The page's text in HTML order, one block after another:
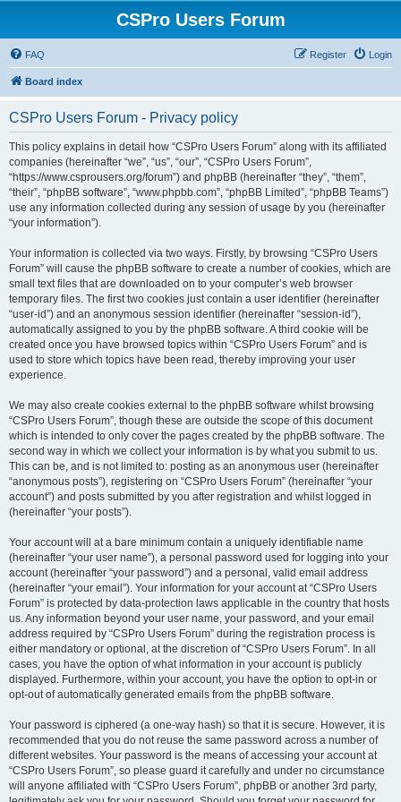
CSPro Users Forum
FAQ Login
Register
Board index
CSPro Users Forum - Privacy policy
This policy explains in detail how “CSPro Users Forum” along with its affiliated
companies (hereinafter “we”, “us”, “our”, “CSPro Users Forum”,
“https://www.csprousers.org/forum”) and phpBB (hereinafter “they”, “them”,
“their”, “phpBB software”, “www.phpbb.com”, “phpBB Limited”, “phpBB Teams”)
use any information collected during any session of usage by you (hereinafter
“your information”).
Your information is collected via two ways. Firstly, by browsing “CSPro Users
Forum” will cause the phpBB software to create a number of cookies, which are
small text files that are downloaded on to your computer’s web browser
temporary files. The first two cookies just contain a user identifier (hereinafter
“user-id”) and an anonymous session identifier (hereinafter “session-id”),
automatically assigned to you by the phpBB software. A third cookie will be
created once you have browsed topics within “CSPro Users Forum” and is
used to store which topics have been read, thereby improving your user
experience.
We may also create cookies external to the phpBB software whilst browsing
“CSPro Users Forum”, though these are outside the scope of this document
which is intended to only cover the pages created by the phpBB software. The
second way in which we collect your information is by what you submit to us.
This can be, and is not limited to: posting as an anonymous user (hereinafter
“anonymous posts”), registering on “CSPro Users Forum” (hereinafter “your
account”) and posts submitted by you after registration and whilst logged in
(hereinafter “your posts”).
Your account will at a bare minimum contain a uniquely identifiable name
(hereinafter “your user name”), a personal password used for logging into your
account (hereinafter “your password”) and a personal, valid email address
(hereinafter “your email”). Your information for your account at “CSPro Users
Forum” is protected by data-protection laws applicable in the country that hosts
us. Any information beyond your user name, your password, and your email
address required by “CSPro Users Forum” during the registration process is
either mandatory or optional, at the discretion of “CSPro Users Forum”. In all
cases, you have the option of what information in your account is publicly
displayed. Furthermore, within your account, you have the option to opt-in or
opt-out of automatically generated emails from the phpBB software.
Your password is ciphered (a one-way hash) so that it is secure. However, it is
recommended that you do not reuse the same password across a number of
different websites. Your password is the means of accessing your account at
“CSPro Users Forum”, so please guard it carefully and under no circumstance
will anyone affiliated with “CSPro Users Forum”, phpBB or another 3rd party,